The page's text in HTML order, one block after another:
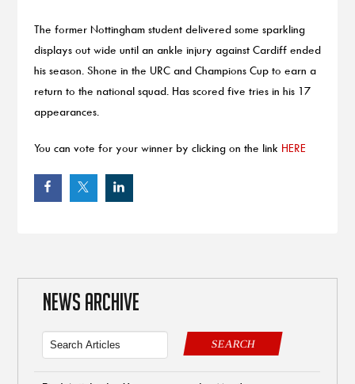
The former Nottingham student delivered some sparkling
displays out wide until an ankle injury against Cardiff ended
his season. Shone in the URC and Champions Cup to earn a
return to the national squad. Has scored five tries in his 17
appearances.
You can vote for your winner by clicking on the link HERE
NEWS ARCHIVE
SEARCH